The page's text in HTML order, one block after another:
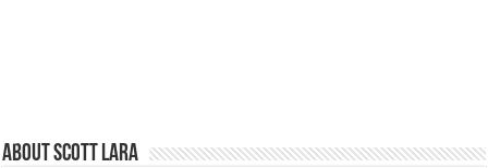
About Scott Lara